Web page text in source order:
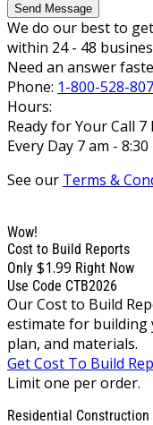
Send Message
We do our best to
within 24 - 48
Need an answer
Phone: 1-800-528-
Hours:
Ready for Your Call 7
Every Day 7 am -
See our Terms &
Wow!
Cost to Build Reports
Only $1.99 Right Now
Use Code CTB2026
Our Cost to Build
estimate for building
plan, and materials.
Get Cost To Build
Limit one per order.
Residential Construction